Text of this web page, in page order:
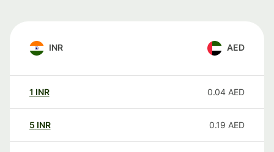
INR AED
1 INR 0.04 AED
5 INR 0.19 AED